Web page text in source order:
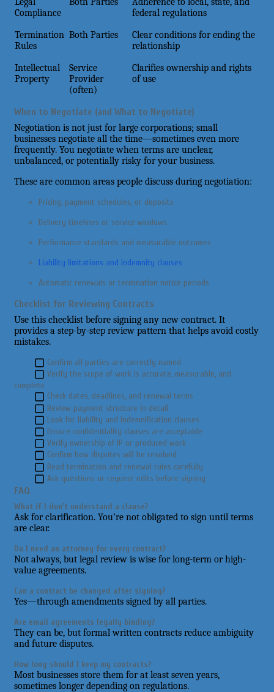
Compliance
federal regulations
Termination
Rules
Both Parties
Clear conditions for ending the
relationship
Intellectual
Property
Service
Provider
(often)
Clarifies ownership and rights
of use
When to Negotiate (and What to Negotiate)
Negotiation is not just for large corporations; small
businesses negotiate all the time—sometimes even more
frequently. You negotiate when terms are unclear,
unbalanced, or potentially risky for your business.
These are common areas people discuss during negotiation:
Pricing, payment schedules, or deposits
Delivery timelines or service windows
Performance standards and measurable outcomes
Liability limitations and indemnity clauses
Automatic renewals or termination notice periods
Checklist for Reviewing Contracts
Use this checklist before signing any new contract. It
provides a step-by-step review pattern that helps avoid costly
mistakes.
Confirm all parties are correctly named
Verify the scope of work is accurate, measurable, and
complete
Check dates, deadlines, and renewal terms
Review payment structure in detail
Look for liability and indemnification clauses
Ensure confidentiality clauses are acceptable
Verify ownership of IP or produced work
Confirm how disputes will be resolved
Read termination and renewal rules carefully
Ask questions or request edits before signing
FAQ
What if I don’t understand a clause?
Ask for clarification. You’re not obligated to sign until terms
are clear.
Do I need an attorney for every contract?
Not always, but legal review is wise for long-term or high-
value agreements.
Can a contract be changed after signing?
Yes—through amendments signed by all parties.
Are email agreements legally binding?
They can be, but formal written contracts reduce ambiguity
and future disputes.
How long should I keep my contracts?
Most businesses store them for at least seven years,
sometimes longer depending on regulations.